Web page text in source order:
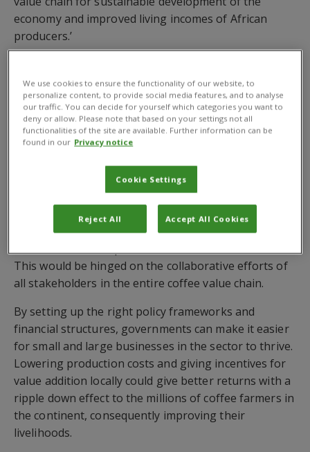
economy and improved living incomes of African
producers.’
improve value-addition and promote the domestic
consumption of African coffee – included Ms Raissa
Ikuzwe, CEO and founder, INO Coffee Series, Dr
Frederick Kawuma, African Coffee Ambassador from
Uganda, Mr Amir Hamza, Chairman and CEO of Amir
Hamza Limited, Tanzania and Mr Marcus R.G
Brandalise, CEO, BrazAfric Enterprises Limited.
The panellists emphasised the need for enhanced
domestic consumer awareness and the development
This would be hinged on the collaborative efforts of
all stakeholders in the entire coffee value chain.
By setting up the right policy frameworks and
financial structures, governments can make it easier
for small and large businesses in the sector to thrive.
Lowering production costs and giving incentives for
value addition locally could give better returns with a
ripple down effect to the millions of coffee farmers in
the continent, consequently improving their
livelihoods.
We use cookies to ensure the functionality of our website, to
personalize content, to provide social media features, and to analyse
our traffic. You can decide for yourself which categories you want to
deny or allow. Please note that based on your settings not all
functionalities of the site are available. Further information can be
found in our Privacy notice
Cookie Settings
Reject All Accept All Cookies